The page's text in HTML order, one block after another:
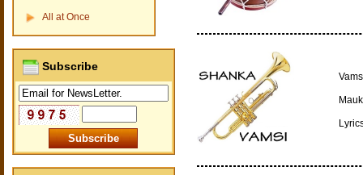
All at Once
Subscribe